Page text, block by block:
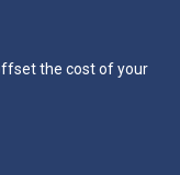
the cost of your